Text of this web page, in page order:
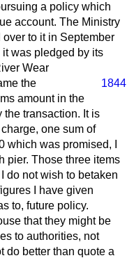
a policy which
account. The Ministry
to it in September
it was pledged by its
Wear
1844
the
amount in the
the transaction. It is
one sum of
was promised, I
pier. Those three items
do not wish to betaken
I have given
to, future policy.
that they might be
to authorities, not
do better than quote a